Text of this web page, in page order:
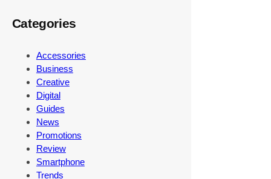
Categories
Accessories
Business
Creative
Digital
Guides
News
Promotions
Review
Smartphone
Trends